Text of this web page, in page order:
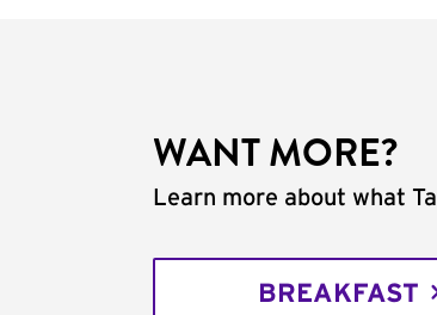
WANT MORE?
Learn more about what
BREAKFAST